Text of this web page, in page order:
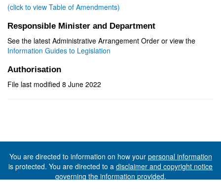
(click to view Table of Amendments)
Responsible Minister and Department
See the latest Administrative Arrangement Order or view the
Information Guides to Legislation
Authorisation
File last modified 8 June 2022
You are directed to information on how your personal information
is protected. You are directed to a disclaimer and copyright notice
governing the information provided.